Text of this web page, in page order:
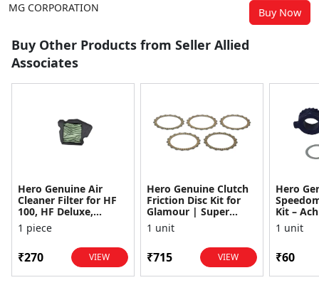
MG CORPORATION Buy Now
Buy Other Products from Seller Allied
Associates
Hero Genuine Air
Cleaner Filter for HF
100, HF Deluxe,
Splendor Plus,
Passion Pro, Glamour
1 piece
₹270 VIEW
Hero Genuine Clutch
Friction Disc Kit for
Glamour | Super
Splendor | Smooth
Power Transfer | OEM
1 unit
₹715 VIEW
Hero
Kit –
1 unit
₹60